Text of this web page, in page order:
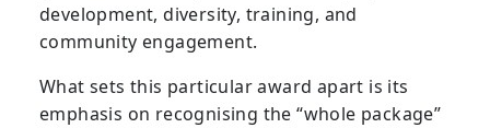
development, diversity, training, and
community engagement.
What sets this particular award apart is its
emphasis on recognising the “whole package”